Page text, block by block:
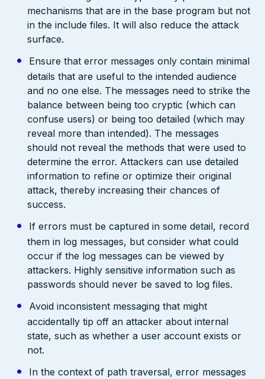
mechanisms that are in the base program but not
in the include files. It will also reduce the attack
surface.
Ensure that error messages only contain minimal
details that are useful to the intended audience
and no one else. The messages need to strike the
balance between being too cryptic (which can
confuse users) or being too detailed (which may
reveal more than intended). The messages
should not reveal the methods that were used to
determine the error. Attackers can use detailed
information to refine or optimize their original
attack, thereby increasing their chances of
success.
If errors must be captured in some detail, record
them in log messages, but consider what could
occur if the log messages can be viewed by
attackers. Highly sensitive information such as
passwords should never be saved to log files.
Avoid inconsistent messaging that might
accidentally tip off an attacker about internal
state, such as whether a user account exists or
not.
In the context of path traversal, error messages